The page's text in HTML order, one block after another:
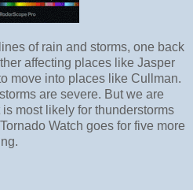
of rain and storms, one back
affecting places like Jasper
move into places like Cullman.
are severe. But we are
most likely for thunderstorms
Watch goes for five more